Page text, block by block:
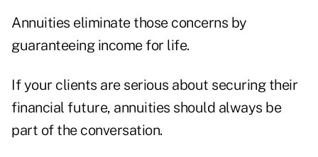
Annuities eliminate those concerns by
guaranteeing income for life.
If your clients are serious about securing their
financial future, annuities should always be
part of the conversation.